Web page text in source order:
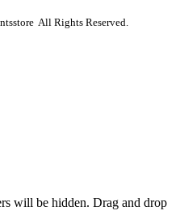
All Rights Reserved.
will be hidden. Drag and drop